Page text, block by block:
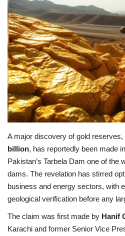
Travel
Education
Opinion
Entertainment
Life style
Others
A major discovery of gold
billion, has reportedly been made
Pakistan’s Tarbela Dam one of the
dams. The revelation has stirred
business and energy sectors, with
geological verification before any
The claim was first made by Hanif
Karachi and former Senior Vice